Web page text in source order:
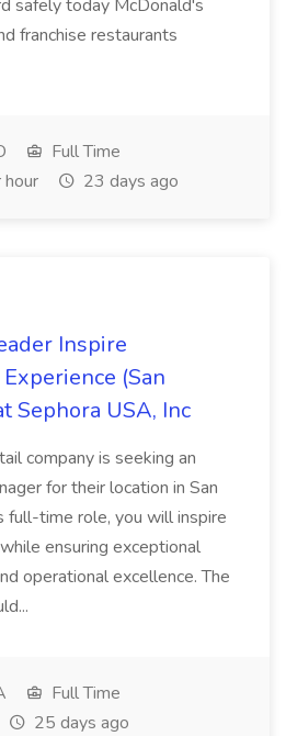
safely today McDonald's
franchise restaurants
Full Time
23 days ago
Inspire
(San
Sephora USA, Inc
company is seeking an
for their location in San
full-time role, you will inspire
ensuring exceptional
operational excellence. The
Full Time
25 days ago